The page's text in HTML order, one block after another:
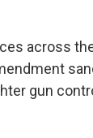
across
gun